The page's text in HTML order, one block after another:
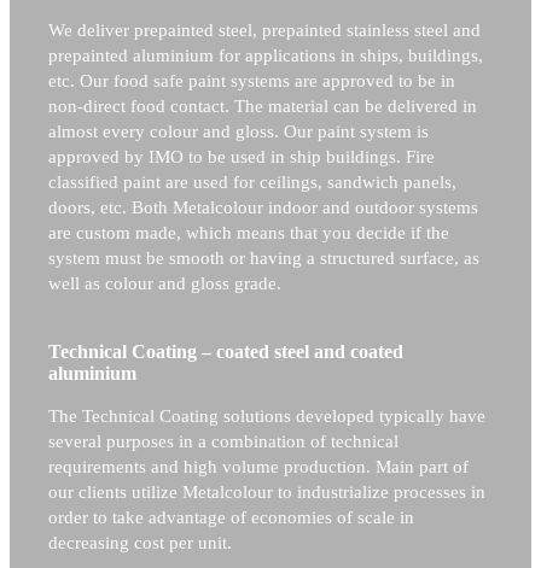
We deliver prepainted steel, prepainted stainless steel and
prepainted aluminium for applications in ships, buildings,
etc. Our food safe paint systems are approved to be in
non-direct food contact. The material can be delivered in
almost every colour and gloss. Our paint system is
approved by IMO to be used in ship buildings. Fire
classified paint are used for ceilings, sandwich panels,
doors, etc. Both Metalcolour indoor and outdoor systems
are custom made, which means that you decide if the
system must be smooth or having a structured surface, as
well as colour and gloss grade.
Technical Coating – coated steel and coated
aluminium
The Technical Coating solutions developed typically have
several purposes in a combination of technical
requirements and high volume production. Main part of
our clients utilize Metalcolour to industrialize processes in
order to take advantage of economies of scale in
decreasing cost per unit.